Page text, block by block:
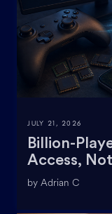
JULY 21, 2026
Billion-
Access,
by Adrian C